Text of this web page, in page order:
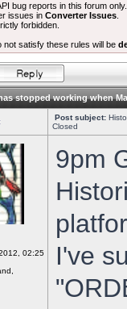
bug reports in this forum only.
issues inConverter Issues
forbidden.
not satisfy these rules will be
stopped working when
Post subject:
Closed
02:25
9pm
I've